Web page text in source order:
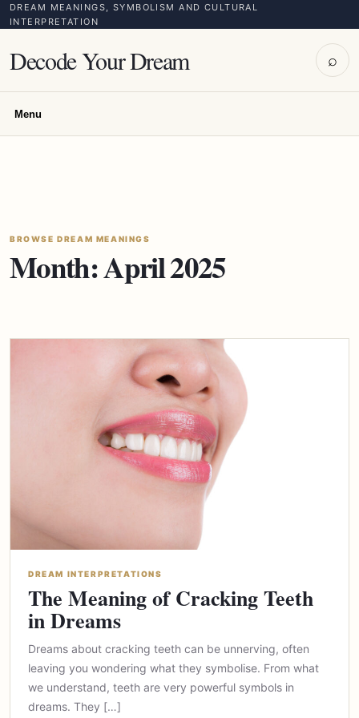
DREAM MEANINGS, SYMBOLISM AND CULTURAL
INTERPRETATION
Decode Your Dream ⌕
Menu
BROWSE DREAM MEANINGS
Month:April 2025
DREAM INTERPRETATIONS
The Meaning of Cracking Teeth
in Dreams
Dreams about cracking teeth can be unnerving, often
leaving you wondering what they symbolise. From what
we understand, teeth are very powerful symbols in
dreams. They […]